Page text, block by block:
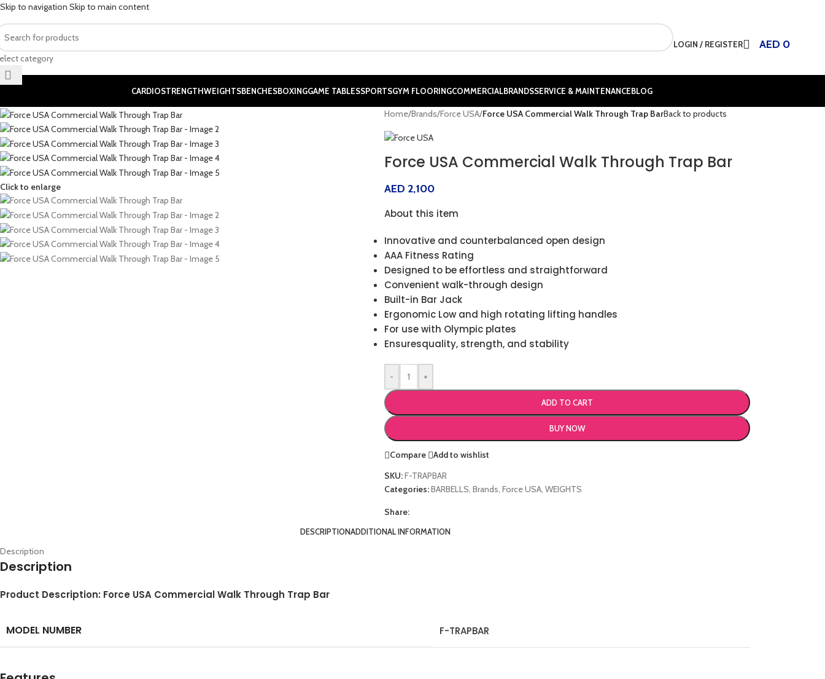
Skip to navigation Skip to main content
category
LOGIN / REGISTER AED 0
CARDIOSTRENGTHWEIGHTSBENCHESBOXINGGAME TABLESSPORTSGYM FLOORINGCOMMERCIALBRANDSSERVICE & MAINTENANCEBLOG
Click to enlarge
Home/Brands/Force USA/Force USA Commercial Walk Through Trap BarBack to products
Force USA Commercial Walk Through Trap Bar
AED 2,100
About this item
Innovative and counterbalanced open design
AAA Fitness Rating
Designed to be effortless and straightforward
Convenient walk-through design
Built-in Bar Jack
Ergonomic Low and high rotating lifting handles
For use with Olympic plates
Ensuresquality, strength, and stability
- +
ADD TO CART
BUY NOW
Compare
Add to wishlist
SKU:F-TRAPBAR
Categories:BARBELLS Brands Force USA, WEIGHTS
Share:
DESCRIPTIONADDITIONAL INFORMATION
Description
Description
Product Description: Force USA Commercial Walk Through Trap Bar
MODEL NUMBER F-TRAPBAR